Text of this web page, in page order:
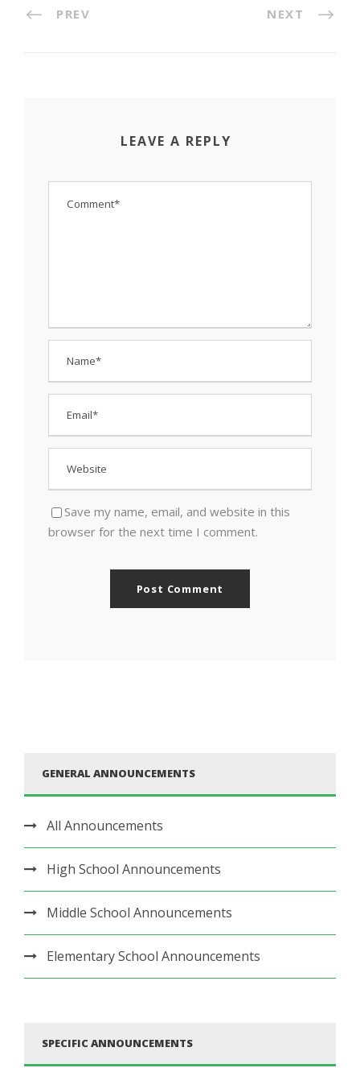
PREV NEXT
LEAVE A REPLY
Save my name, email, and website in this
browser for the next time I comment.
GENERAL ANNOUNCEMENTS
All Announcements
High School Announcements
Middle School Announcements
Elementary School Announcements
SPECIFIC ANNOUNCEMENTS